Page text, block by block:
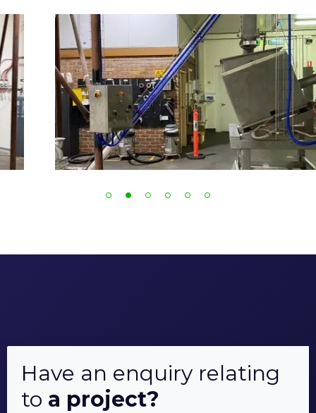
Have an enquiry relating
to a project?